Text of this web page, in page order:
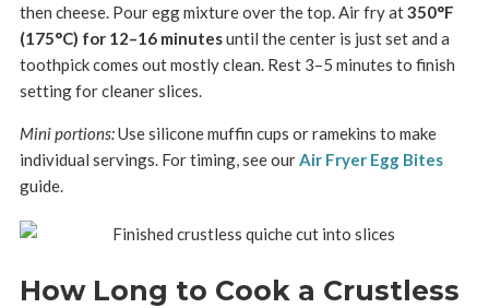
then cheese. Pour egg mixture over the top. Air fry at350°F
(175°C) for 12–16 minutesuntil the center is just set and a
toothpick comes out mostly clean. Rest 3–5 minutes to finish
setting for cleaner slices.
Mini portions:Use silicone muffin cups or ramekins to make
individual servings. For timing, see ourAir Fryer Egg Bites
guide.
How Long to Cook a Crustless